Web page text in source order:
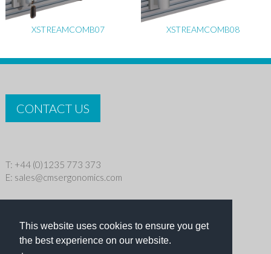
This website uses cookies to ensure you get
the best experience on our website.
XSTREAMCOMB07 XSTREAMCOMB08
CONTACT US
T: +44 (0)1235 773 373
E: sales@cmsergonomics.com
Copyright © 2026 CMS Industries Ltd